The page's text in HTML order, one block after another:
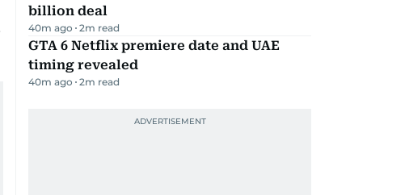
billion deal
40m ago 2m read
GTA 6 Netflix premiere date and UAE
timing revealed
40m ago 2m read